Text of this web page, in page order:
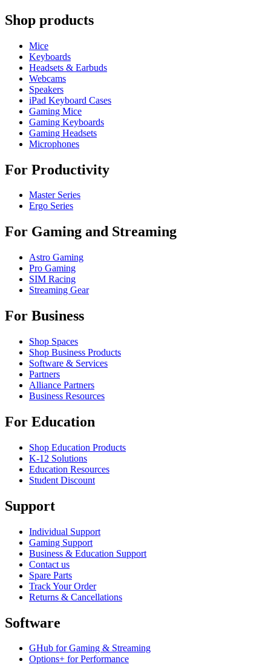
Shop products
Mice
Keyboards
Headsets & Earbuds
Webcams
Speakers
iPad Keyboard Cases
Gaming Mice
Gaming Keyboards
Gaming Headsets
Microphones
For Productivity
Master Series
Ergo Series
For Gaming and Streaming
Astro Gaming
Pro Gaming
SIM Racing
Streaming Gear
For Business
Shop Spaces
Shop Business Products
Software & Services
Partners
Alliance Partners
Business Resources
For Education
Shop Education Products
K-12 Solutions
Education Resources
Student Discount
Support
Individual Support
Gaming Support
Business & Education Support
Contact us
Spare Parts
Track Your Order
Returns & Cancellations
Software
GHub for Gaming & Streaming
Options+ for Performance